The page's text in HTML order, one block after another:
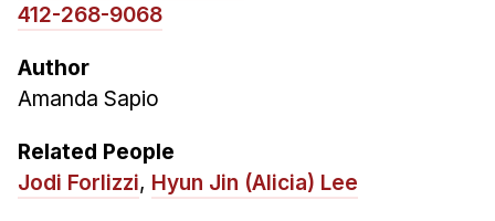
412-268-9068
Author
Amanda Sapio
Related People
Jodi Forlizzi, Hyun Jin (Alicia) Lee